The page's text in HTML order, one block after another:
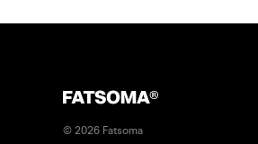
© 2026 Fatsoma